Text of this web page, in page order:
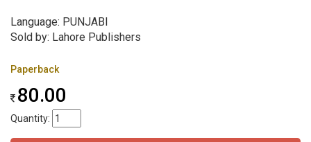
Language: PUNJABI
Sold by: Lahore Publishers
Paperback
80.00
Quantity: